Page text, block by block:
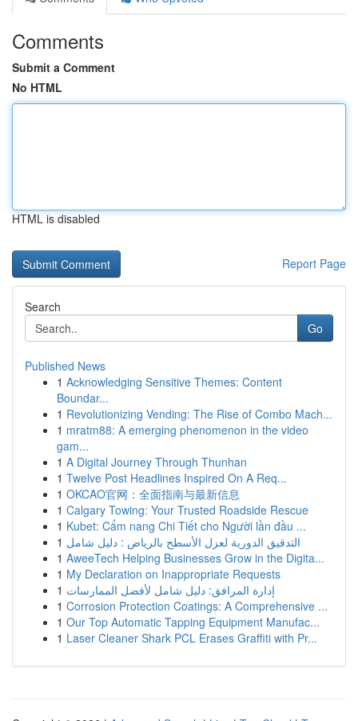
Comments
Submit a Comment
No HTML
HTML is disabled
Report Page
Search
Go
Published News
1 Acknowledging Sensitive Themes: Content
Boundar...
1 Revolutionizing Vending: The Rise of Combo Mach...
1 mratm88: A emerging phenomenon in the video
gam...
1 A Digital Journey Through Thunhan
1 Twelve Post Headlines Inspired On A Req...
1 OKCAO官网：全面指南与最新信息
1 Calgary Towing: Your Trusted Roadside Rescue
1 Kubet: Cẩm nang Chi Tiết cho Người lần đầu ...
1 التدقيق الدورية لعزل الأسطح بالرياض : دليل شامل
1 AweeTech Helping Businesses Grow in the Digita...
1 My Declaration on Inappropriate Requests
1 إدارة المرافق: دليل شامل لأفضل الممارسات
1 Corrosion Protection Coatings: A Comprehensive ...
1 Our Top Automatic Tapping Equipment Manufac...
1 Laser Cleaner Shark PCL Erases Graffiti with Pr...